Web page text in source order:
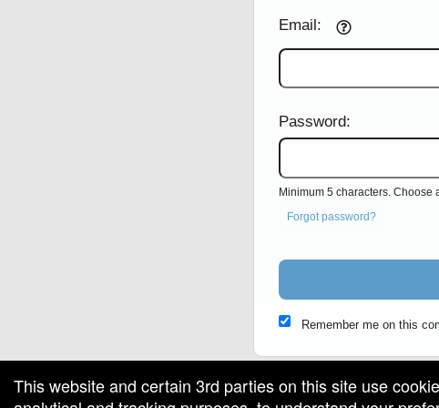
This website and certain 3rd parties on this site use
Email:
Password:
Minimum 5 characters. Choose
Forgot password?
Remember me on this